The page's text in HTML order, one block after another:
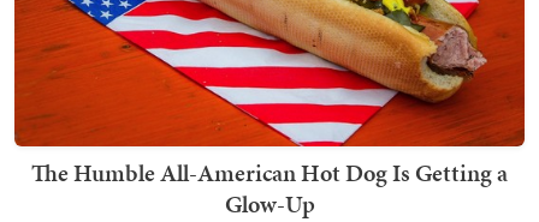
The Humble All-American Hot Dog Is Getting a
Glow-Up